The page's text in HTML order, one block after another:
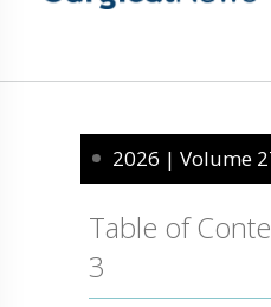
2026 | Volume
Table of
3